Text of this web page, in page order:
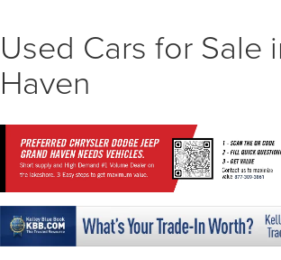
Used Cars for Sale
Haven